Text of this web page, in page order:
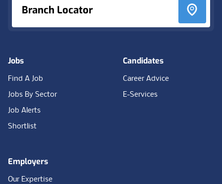
Branch Locator
Jobs
Find A Job
Jobs By Sector
Job Alerts
Shortlist
Candidates
Career Advice
E-Services
Employers
Our Expertise